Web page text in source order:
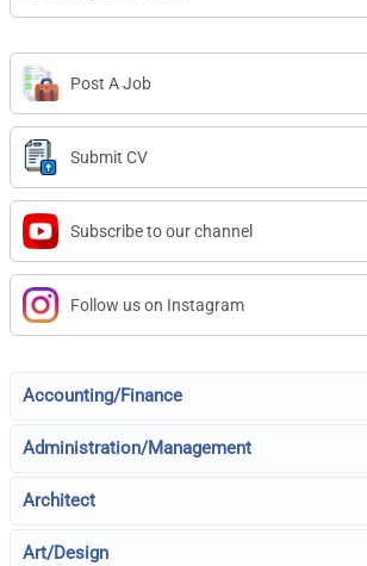
Post A Job
Submit CV
Subscribe to our channel
Follow us on Instagram
Accounting/Finance
Administration/Management
Architect
Art/Design